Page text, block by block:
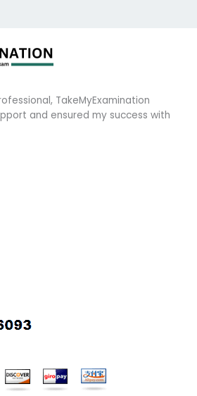
TakeMyExamination
and ensured my success with